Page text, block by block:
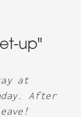
up"
at
After